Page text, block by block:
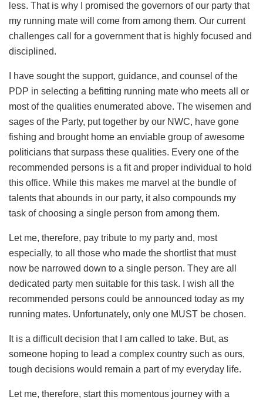
less. That is why I promised the governors of our party that
my running mate will come from among them. Our current
challenges call for a government that is highly focused and
disciplined.
I have sought the support, guidance, and counsel of the
PDP in selecting a befitting running mate who meets all or
most of the qualities enumerated above. The wisemen and
sages of the Party, put together by our NWC, have gone
fishing and brought home an enviable group of awesome
politicians that surpass these qualities. Every one of the
recommended persons is a fit and proper individual to hold
this office. While this makes me marvel at the bundle of
talents that abounds in our party, it also compounds my
task of choosing a single person from among them.
Let me, therefore, pay tribute to my party and, most
especially, to all those who made the shortlist that must
now be narrowed down to a single person. They are all
dedicated party men suitable for this task. I wish all the
recommended persons could be announced today as my
running mates. Unfortunately, only one MUST be chosen.
It is a difficult decision that I am called to take. But, as
someone hoping to lead a complex country such as ours,
tough decisions would remain a part of my everyday life.
Let me, therefore, start this momentous journey with a